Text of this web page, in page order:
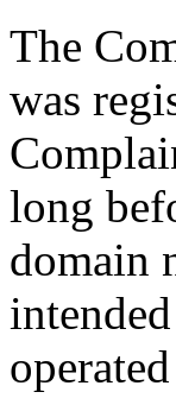
The
was
long
domain